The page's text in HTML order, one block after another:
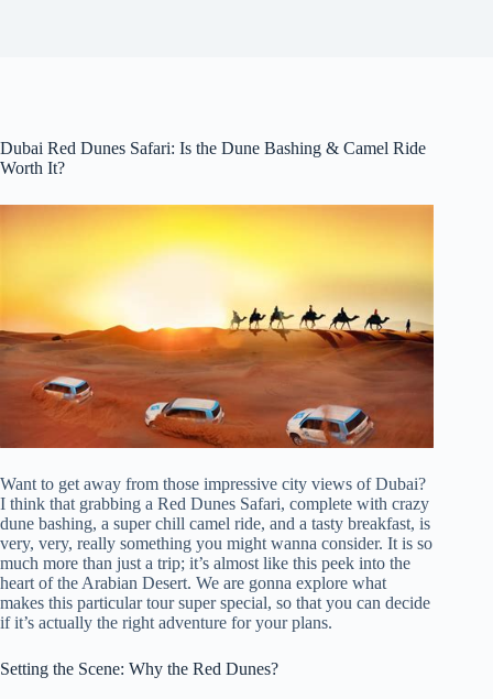
Dubai Red Dunes Safari: Is the Dune Bashing & Camel Ride
Worth It?
Want to get away from those impressive city views of Dubai?
I think that grabbing a Red Dunes Safari, complete with crazy
dune bashing, a super chill camel ride, and a tasty breakfast, is
very, very, really something you might wanna consider. It is so
much more than just a trip; it’s almost like this peek into the
heart of the Arabian Desert. We are gonna explore what
makes this particular tour super special, so that you can decide
if it’s actually the right adventure for your plans.
Setting the Scene: Why the Red Dunes?